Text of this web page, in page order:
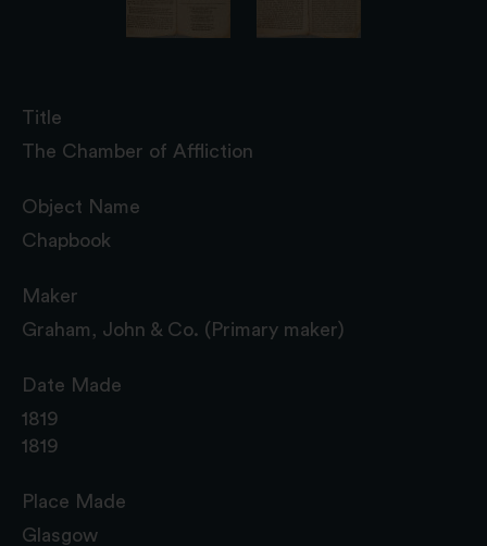
Title
The Chamber of Affliction
Object Name
Chapbook
Maker
Graham, John & Co. (Primary maker)
Date Made
1819
1819
Place Made
Glasgow